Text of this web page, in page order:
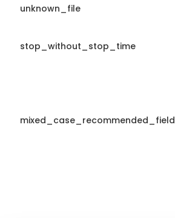
unknown_file
stop_without_stop_time
mixed_case_recommended_field